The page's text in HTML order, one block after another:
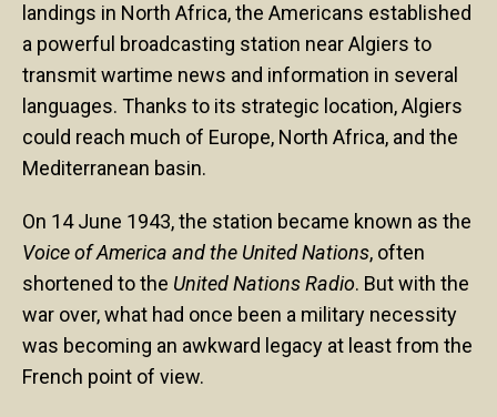
landings in North Africa, the Americans established
a powerful broadcasting station near Algiers to
transmit wartime news and information in several
languages. Thanks to its strategic location, Algiers
could reach much of Europe, North Africa, and the
Mediterranean basin.
On 14 June 1943, the station became known as the
Voice of America and the United Nations, often
shortened to the United Nations Radio. But with the
war over, what had once been a military necessity
was becoming an awkward legacy at least from the
French point of view.